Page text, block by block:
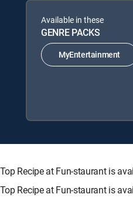
Available in these
GENRE PACKS
MyEntertainment
Recipe at Fun-staurant is
Recipe at Fun-staurant is